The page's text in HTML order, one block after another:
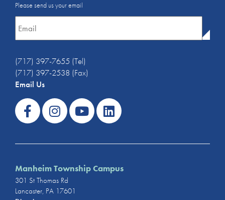
Email
Newsletter *
Please send us your email
(717) 397-7655 (Tel)
(717) 397-2538 (Fax)
Email Us
Manheim Township Campus
301 St Thomas Rd
Lancaster, PA 17601